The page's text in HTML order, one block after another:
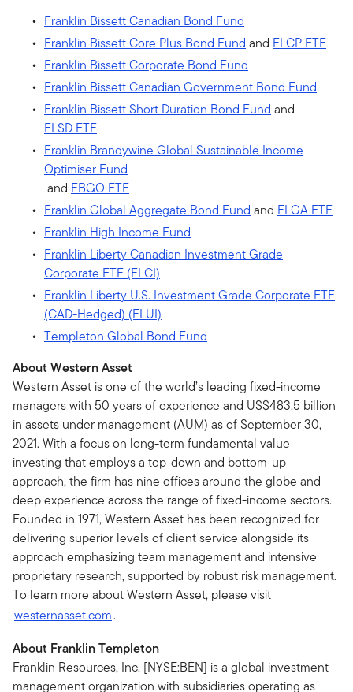
Franklin Bissett Canadian Bond Fund
Franklin Bissett Core Plus Bond Fund and FLCP ETF
Franklin Bissett Corporate Bond Fund
Franklin Bissett Canadian Government Bond Fund
Franklin Bissett Short Duration Bond Fund and
FLSD ETF
Franklin Brandywine Global Sustainable Income
Optimiser Fund
and FBGO ETF
Franklin Global Aggregate Bond Fund and FLGA ETF
Franklin High Income Fund
Franklin Liberty Canadian Investment Grade
Corporate ETF (FLCI)
Franklin Liberty U.S. Investment Grade Corporate ETF
(CAD-Hedged) (FLUI)
Templeton Global Bond Fund
About Western Asset
Western Asset is one of the world’s leading fixed-income
managers with 50 years of experience and US$483.5 billion
in assets under management (AUM) as of September 30,
2021. With a focus on long-term fundamental value
investing that employs a top-down and bottom-up
approach, the firm has nine offices around the globe and
deep experience across the range of fixed-income sectors.
Founded in 1971, Western Asset has been recognized for
delivering superior levels of client service alongside its
approach emphasizing team management and intensive
proprietary research, supported by robust risk management.
To learn more about Western Asset, please visit
westernasset.com.
About Franklin Templeton
Franklin Resources, Inc. [NYSE:BEN] is a global investment
management organization with subsidiaries operating as